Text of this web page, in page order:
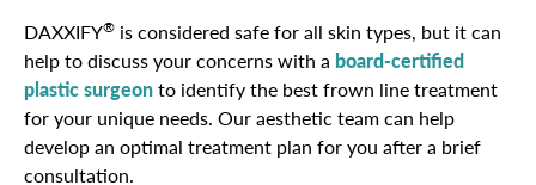
DAXXIFY® is considered safe for all skin types, but it can
help to discuss your concerns with a board-certified
plastic surgeonto identify the best frown line treatment
for your unique needs. Our aesthetic team can help
develop an optimal treatment plan for you after a brief
consultation.